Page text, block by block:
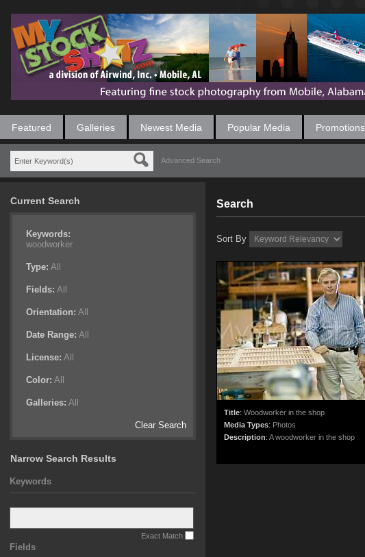
Featured Galleries Newest Media Popular Media Promotions
Advanced Search
Current Search
Keywords:
woodworker
Type: All
Fields: All
Orientation: All
Date Range: All
License: All
Color: All
Galleries: All
Clear Search
Narrow Search Results
Keywords
Exact Match
Fields
Search
Sort By
Title: Woodworker in the shop
Media Types: Photos
Description: A woodworker in the shop